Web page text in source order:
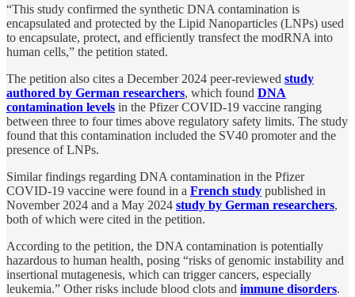
“This study confirmed the synthetic DNA contamination is
encapsulated and protected by the Lipid Nanoparticles (LNPs) used
to encapsulate, protect, and efficiently transfect the modRNA into
human cells,” the petition stated.
The petition also cites a December 2024 peer-reviewed study
authored by German researchers, which found DNA
contamination levels in the Pfizer COVID-19 vaccine ranging
between three to four times above regulatory safety limits. The study
found that this contamination included the SV40 promoter and the
presence of LNPs.
Similar findings regarding DNA contamination in the Pfizer
COVID-19 vaccine were found in a French study published in
November 2024 and a May 2024 study by German researchers,
both of which were cited in the petition.
According to the petition, the DNA contamination is potentially
hazardous to human health, posing “risks of genomic instability and
insertional mutagenesis, which can trigger cancers, especially
leukemia.” Other risks include blood clots and immune disorders.